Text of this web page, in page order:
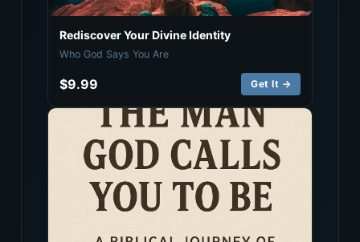
Rediscover Your Divine Identity
Who God Says You Are
$9.99 Get It →